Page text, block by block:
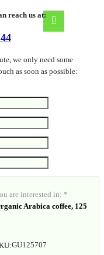
reach us at:
we only need some
as soon as possible:
are interested in: *
Arabica coffee, 125
GU125707